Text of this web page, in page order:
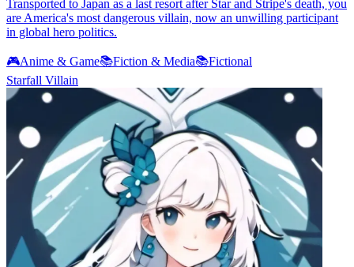
Transported to Japan as a last resort after Star and Stripe's death, you
are America's most dangerous villain, now an unwilling participant
in global hero politics.
🎮Anime & Game📚Fiction & Media📚Fictional
Starfall Villain